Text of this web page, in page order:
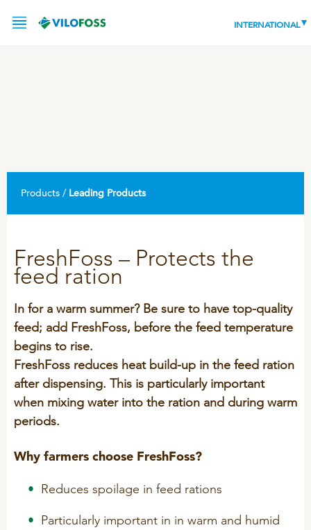
INTERNATIONAL
VITAMINS & MINERALS
Poultry
NEWS
Feeding
Technology and Data
Work routines
Housing
DPA Catalog
Knowledge sharing
FARM SOLUTIONS
Ruminants
Pigs
ABOUT VILOFOSS
COOKIE POLICY
QUALITY MANAGEMENT
CSR
CAREER
RESPONSIBILITY
CONTACT
CONTACT VILOFOSS
CONTACT FORM
Products /Leading Products
FreshFoss – Protects the
feed ration
In for a warm summer? Be sure to have top-quality
feed; add FreshFoss, before the feed temperature
begins to rise.
FreshFoss reduces heat build-up in the feed ration
after dispensing. This is particularly important
when mixing water into the ration and during warm
periods.
Why farmers choose FreshFoss?
Reduces spoilage in feed rations
Particularly important in in warm and humid